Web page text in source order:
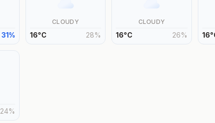
31%
CLOUDY
16°C 28%
CLOUDY
16°C 26% 16°
24%